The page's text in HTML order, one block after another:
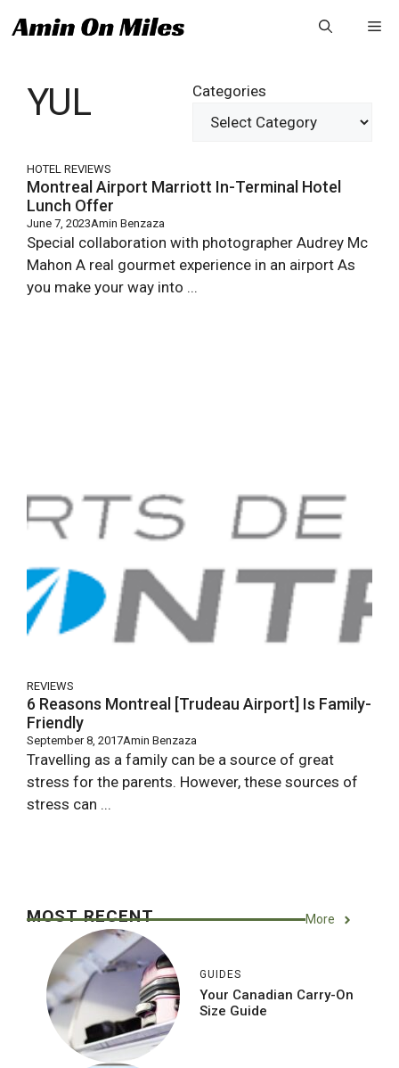
to
YUL Categories
HOTEL REVIEWS
Montreal Airport Marriott In-Terminal Hotel
Lunch Offer
June 7, 2023Amin Benzaza
Special collaboration with photographer Audrey Mc
Mahon A real gourmet experience in an airport As
you make your way into ...
REVIEWS
6 Reasons Montreal [Trudeau Airport] Is Family-
Friendly
September 8, 2017Amin Benzaza
Travelling as a family can be a source of great
stress for the parents. However, these sources of
stress can ...
MOST RECENT More
GUIDES
Your Canadian Carry-On
Size Guide